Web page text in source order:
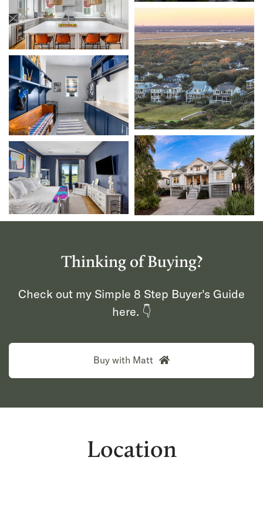
Thinking of Buying?
Check out my Simple 8 Step Buyer's Guide
here. 👇
Buy with Matt
Location